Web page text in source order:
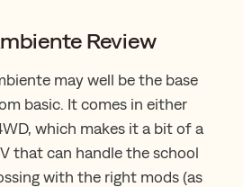
Review
may well be the base
basic. It comes in either
which makes it a bit of a
that can handle the school
with the right mods (as